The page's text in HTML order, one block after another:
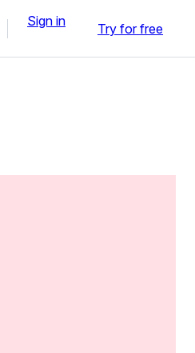
Sign in Try for free